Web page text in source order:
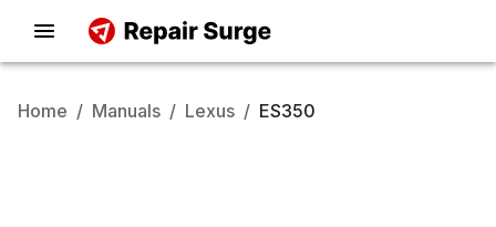
Home / Manuals / Lexus / ES350